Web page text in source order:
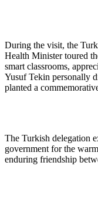
During the visit, the
Health Minister toured
smart classrooms,
Yusuf Tekin personally
planted a
The Turkish delegation
government for the
enduring friendship